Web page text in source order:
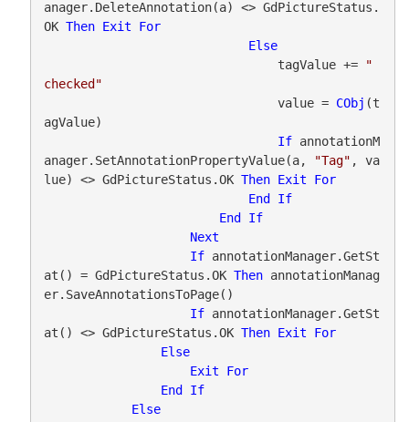
anager.DeleteAnnotation(a) <> GdPictureStatus.
OK Then Exit
For
Else
                                tagValue +=
"
checked"
                                value =
CObj (t
agValue)
If annotationM
anager.SetAnnotationPropertyValue(a,
"Tag" , va
lue) <> GdPictureStatus.OK Then Exit
For
End
If
End
If
Next
If annotationManager.GetSt
at() = GdPictureStatus.OK Then annotationManag
er.SaveAnnotationsToPage()
If annotationManager.GetSt
at() <> GdPictureStatus.OK Then Exit
For
Else
Exit
For
End
If
Else